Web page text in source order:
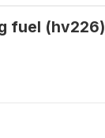
fuel (hv226)